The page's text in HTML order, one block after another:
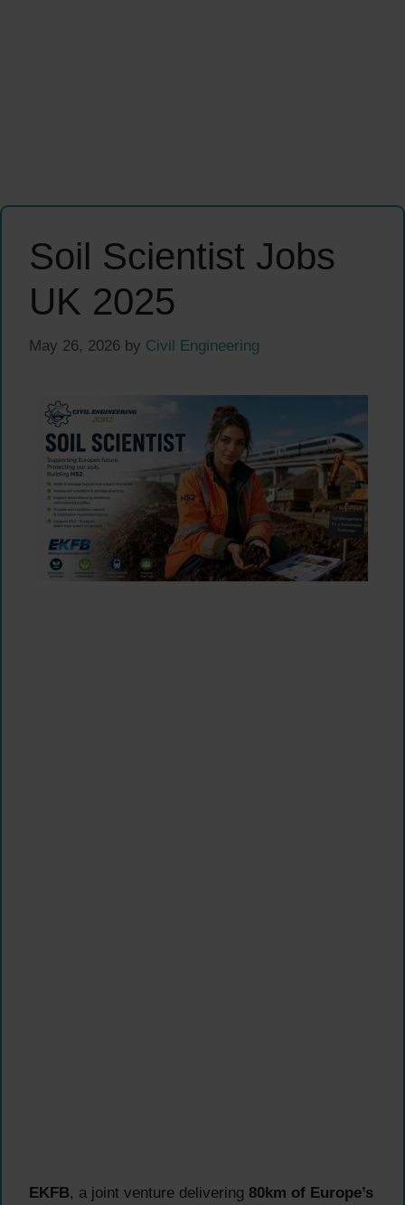
Soil Scientist Jobs
UK 2025
May 26, 2026 by Civil Engineering
EKFB, a joint venture delivering 80km of Europe’s